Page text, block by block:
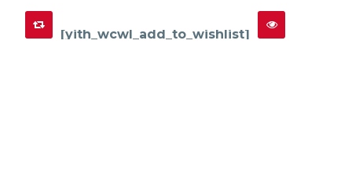
[yith_wcwl_add_to_wishlist]